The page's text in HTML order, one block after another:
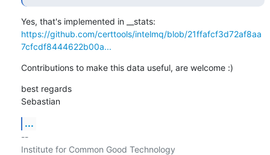
https://github.com/certtools/intelmq/blob/21ffafcf3d72af8aa
7cfcdf8444622b00a...
Contributions to make this data useful, are welcome :)
best regards
Sebastian
...
--
Institute for Common Good Technology